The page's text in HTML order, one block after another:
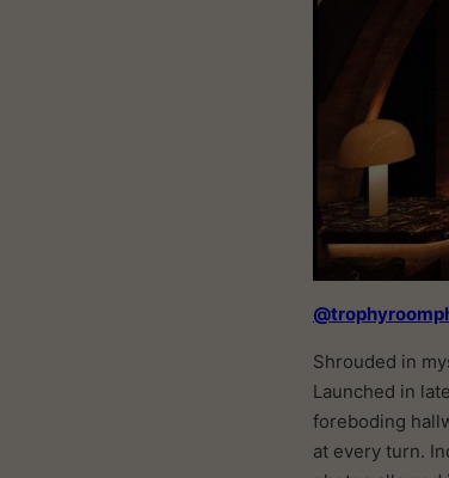
Shrouded in
Launched in
foreboding
at every turn.